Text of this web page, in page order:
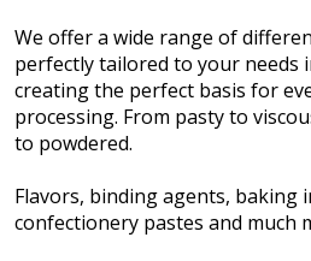
We offer a wide range of
perfectly tailored to your needs
creating the perfect basis for
processing. From pasty to
to powdered.
Flavors, binding agents, baking
confectionery pastes and much